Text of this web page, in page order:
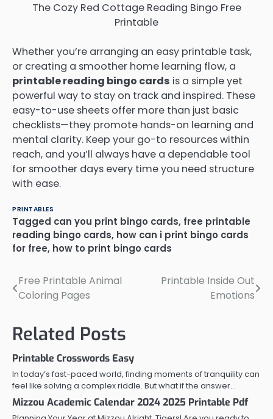
The Cozy Red Cottage Reading Bingo Free
Printable
Whether you’re arranging an easy printable task,
or creating a smoother home learning flow, a
printable reading bingo cards is a simple yet
powerful way to stay on track and inspired. These
easy-to-use sheets offer more than just basic
checklists—they promote hands-on learning and
mental clarity. Keep your go-to resources within
reach, and you’ll always have a dependable tool
for smoother days every time you need structure
with ease.
PRINTABLES
Tagged can you print bingo cards, free printable
reading bingo cards, how can i print bingo cards
for free, how to print bingo cards
Post
navigation
Free Printable Animal
Coloring Pages
Printable Inside Out
Emotions
Related Posts
Printable Crosswords Easy
In today’s fast-paced world, finding moments of tranquility can
feel like solving a complex riddle. But what if the answer…
Mizzou Academic Calendar 2024 2025 Printable Pdf